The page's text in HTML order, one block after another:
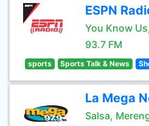
ESPN
You Know
93.7 FM
sports Sports Talk & News
La Mega
Salsa,